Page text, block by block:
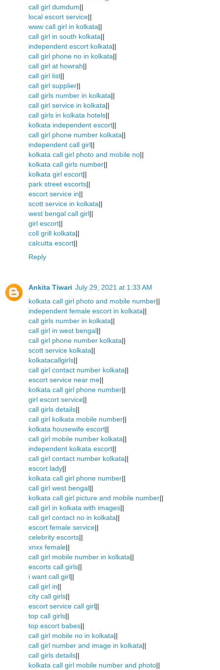
call girl dumdum||
local escort service||
www call girl in kolkata||
call girl in south kolkata||
independent escort kolkata||
call girl phone no in kolkata||
call girl at howrah||
call girl list||
call girl supplier||
call girls number in kolkata||
call girl service in kolkata||
call girls in kolkata hotels||
kolkata independent escort||
call girl phone number kolkata||
independent call girl||
kolkata call girl photo and mobile no||
kolkata call girls number||
kolkata girl escort||
park street escorts||
escort service in||
scott service in kolkata||
west bengal call girl||
girl escort||
coll grill kolkata||
calcutta escort||
Reply
Ankita Tiwari July 29, 2021 at 1:33 AM
kolkata call girl photo and mobile number||
independent female escort in kolkata||
call girls number in kolkata||
call girl in west bengal||
call girl phone number kolkata||
scott service kolkata||
kolkatacallgirls||
call girl contact number kolkata||
escort service near me||
kolkata call girl phone number||
girl escort service||
call girls details||
call girl kolkata mobile number||
kolkata housewife escort||
call girl mobile number kolkata||
independent kolkata escort||
call girl contact number kolkata||
escort lady||
kolkata call girl phone number||
call girl west bengal||
kolkata call girl picture and mobile number||
call girl in kolkata with images||
call girl contact no in kolkata||
escort female service||
celebrity escorts||
xnxx female||
call girl mobile number in kolkata||
escorts call girls||
i want call girl||
call girl in||
city call girls||
escort service call girl||
top call girls||
top escort babes||
call girl mobile no in kolkata||
call girl number and image in kolkata||
call girls details||
kolkata call girl mobile number and photo||